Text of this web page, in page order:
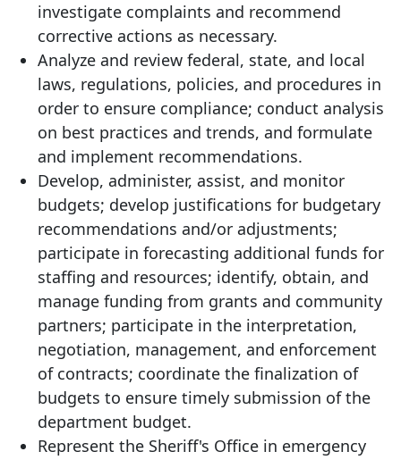
investigate complaints and recommend
corrective actions as necessary.
Analyze and review federal, state, and local
laws, regulations, policies, and procedures in
order to ensure compliance; conduct analysis
on best practices and trends, and formulate
and implement recommendations.
Develop, administer, assist, and monitor
budgets; develop justifications for budgetary
recommendations and/or adjustments;
participate in forecasting additional funds for
staffing and resources; identify, obtain, and
manage funding from grants and community
partners; participate in the interpretation,
negotiation, management, and enforcement
of contracts; coordinate the finalization of
budgets to ensure timely submission of the
department budget.
Represent the Sheriff's Office in emergency